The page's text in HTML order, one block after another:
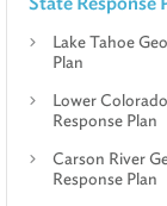
Lake Tahoe
Plan
Lower
Response Plan
Carson River
Response Plan